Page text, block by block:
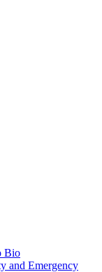
Bio
and Emergency